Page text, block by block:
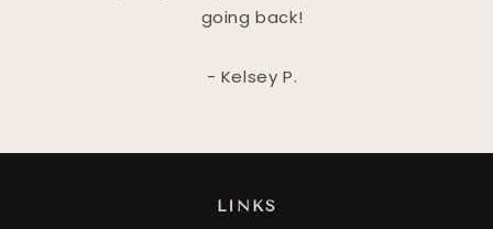
going back!
- Kelsey P.
LINKS